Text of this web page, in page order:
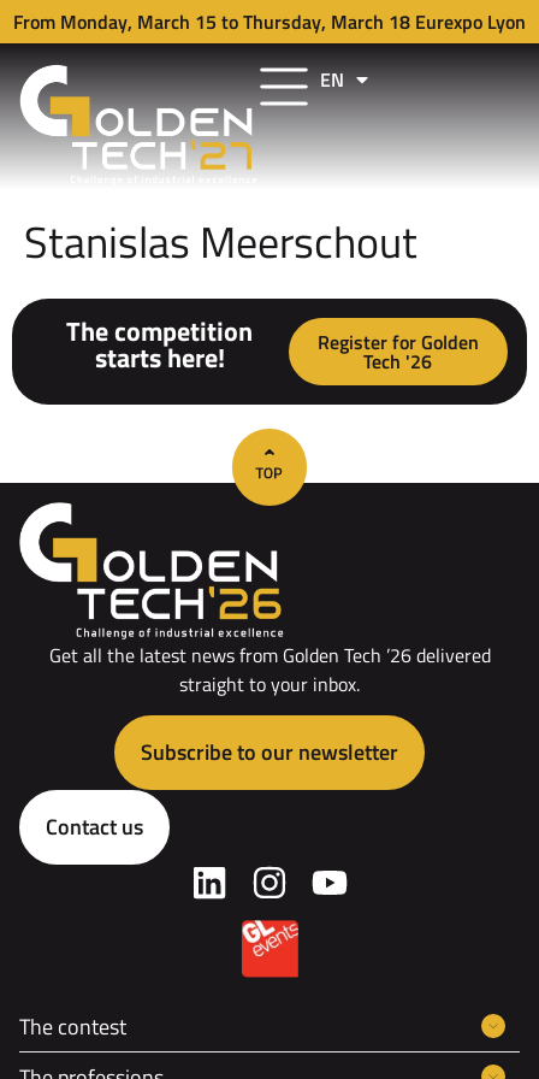
From Monday, March 15 to Thursday, March 18 Eurexpo Lyon
EN
FR
Stanislas Meerschout
The competition
starts here! Register for Golden
Tech '26
Get all the latest news from Golden Tech ’26 delivered
straight to your inbox.
Subscribe to our newsletter
Contact us
The contest